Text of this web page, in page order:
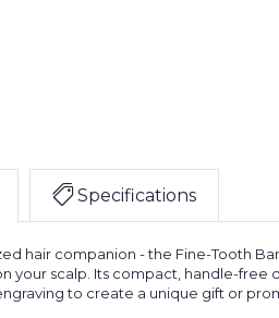
Specifications
hair companion - the Fine-Tooth
your scalp. Its compact, handle-
to create a unique gift or